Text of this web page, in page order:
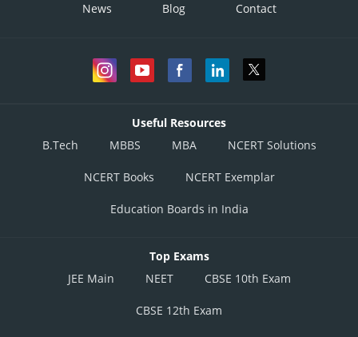
News Blog Contact
Useful Resources
B.Tech
MBBS MBA NCERT Solutions
NCERT Books NCERT Exemplar
Education Boards in India
Top Exams
JEE Main
NEET CBSE 10th Exam
CBSE 12th Exam